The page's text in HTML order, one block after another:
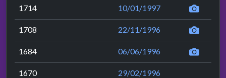
1714 10/01/1997
1708 22/11/1996
1684 06/06/1996
1670 29/02/1996